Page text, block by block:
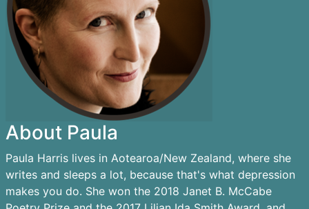
About Paula
Paula Harris lives in Aotearoa/New Zealand, where she
writes and sleeps a lot, because that's what depression
makes you do. She won the 2018 Janet B. McCabe